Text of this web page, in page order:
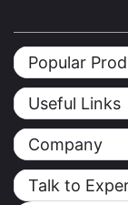
Popular
Useful Links
Company
Talk to